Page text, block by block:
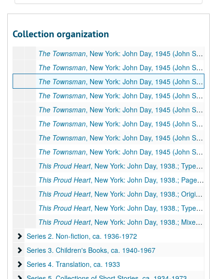
Collection organization
The Time Is Noon, New York: John Day, 1967 (Other titles:
The Townsman, New York: John Day, 1945 (John Sedges, pseudonym) (Other titles:
The Townsman, New York: John Day, 1945 (John Sedges, pseudonym) (Other titles:
The Townsman, New York: John Day, 1945 (John Sedges, pseudonym) (Other titles:
The Townsman, New York: John Day, 1945 (John Sedges, pseudonym) (Other titles:
The Townsman, New York: John Day, 1945 (John Sedges, pseudonym) (Other titles:
The Townsman, New York: John Day, 1945 (John Sedges, pseudonym) (Other titles:
The Townsman, New York: John Day, 1945 (John Sedges, pseudonym) (Other titles:
The Townsman, New York: John Day, 1945 (John Sedges, pseudonym) (Other titles:
The Townsman, New York: John Day, 1945 (John Sedges, pseudonym) (Other titles:
This Proud Heart, New York: John Day, 1938.; Typescript, 470 pp., few corrections (facsimile of #173)
This Proud Heart, New York: John Day, 1938.; Paged galleys, 371 pp.
This Proud Heart, New York: John Day, 1938.; Original holograph, 295 pp., incomplete, many corrections by PSB. Missing pages: 38-44, 70-128. Additional Miscellaneous Pages: 9 pp.
This Proud Heart, New York: John Day, 1938.; Typescript, 470 pp., possibly publisher's manuscript, few corrections, some by PSB
This Proud Heart, New York: John Day, 1938.; Mixed manuscript, 391 typescript pp., many corrections & revisions by PSB. Inserts: handwritten 115 pp.
Series 2. Non-fiction
Series 2. Non-fiction, ca. 1936-1972
Series 3. Children's Books
Series 3. Children's Books, ca. 1940-1967
Series 4. Translation
Series 4. Translation, ca. 1933